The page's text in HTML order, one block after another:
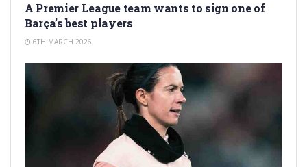
A Premier League team wants to sign one of
Barça’s best players
6TH MARCH 2026